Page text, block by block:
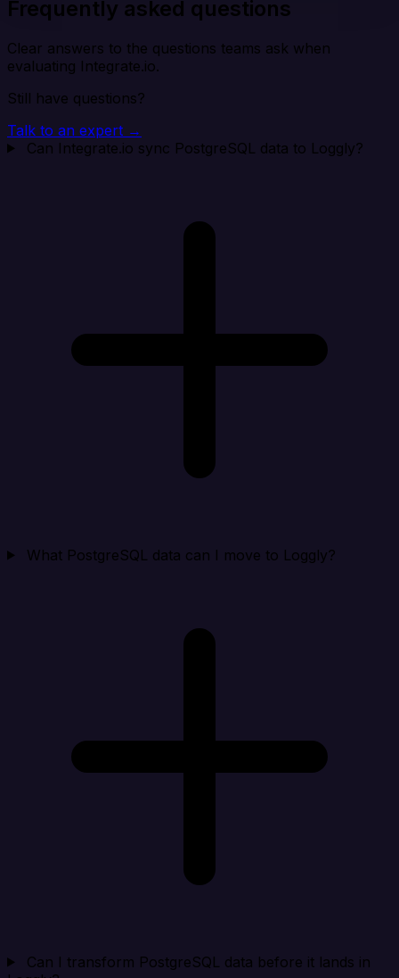
Frequently asked questions
Clear answers to the questions teams ask when
evaluating Integrate.io.
Still have questions?
Talk to an expert →
Can Integrate.io sync PostgreSQL data to Loggly?
What PostgreSQL data can I move to Loggly?
Can I transform PostgreSQL data before it lands in